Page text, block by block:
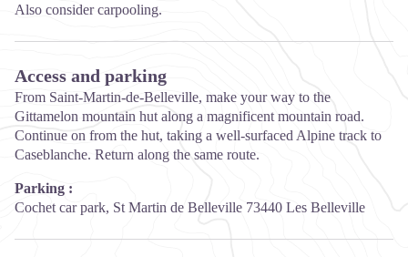
Also consider carpooling.
Access and parking
From Saint-Martin-de-Belleville, make your way to the
Gittamelon mountain hut along a magnificent mountain road.
Continue on from the hut, taking a well-surfaced Alpine track to
Caseblanche. Return along the same route.
Parking :
Cochet car park, St Martin de Belleville 73440 Les Belleville